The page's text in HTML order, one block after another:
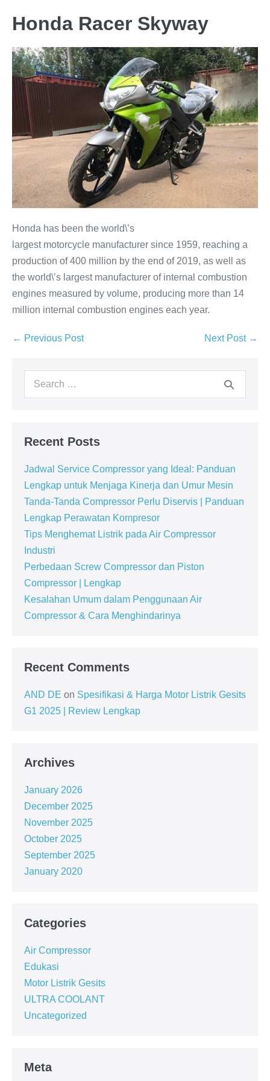
Honda Racer Skyway
Honda has been the world\’s
largest motorcycle manufacturer since 1959, reaching a
production of 400 million by the end of 2019, as well as
the world\’s largest manufacturer of internal combustion
engines measured by volume, producing more than 14
million internal combustion engines each year.
← Previous Post Next Post →
Recent Posts
Jadwal Service Compressor yang Ideal: Panduan
Lengkap untuk Menjaga Kinerja dan Umur Mesin
Tanda-Tanda Compressor Perlu Diservis | Panduan
Lengkap Perawatan Kompresor
Tips Menghemat Listrik pada Air Compressor
Industri
Perbedaan Screw Compressor dan Piston
Compressor | Lengkap
Kesalahan Umum dalam Penggunaan Air
Compressor & Cara Menghindarinya
Recent Comments
AND DE on Spesifikasi & Harga Motor Listrik Gesits
G1 2025 | Review Lengkap
Archives
January 2026
December 2025
November 2025
October 2025
September 2025
January 2020
Categories
Air Compressor
Edukasi
Motor Listrik Gesits
ULTRA COOLANT
Uncategorized
Meta